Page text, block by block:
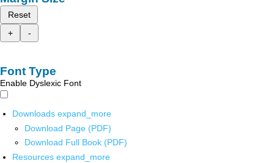
Reset
+
-
Font Type
Enable Dyslexic Font
Downloads expand_more
Download Page (PDF)
Download Full Book (PDF)
Resources expand_more